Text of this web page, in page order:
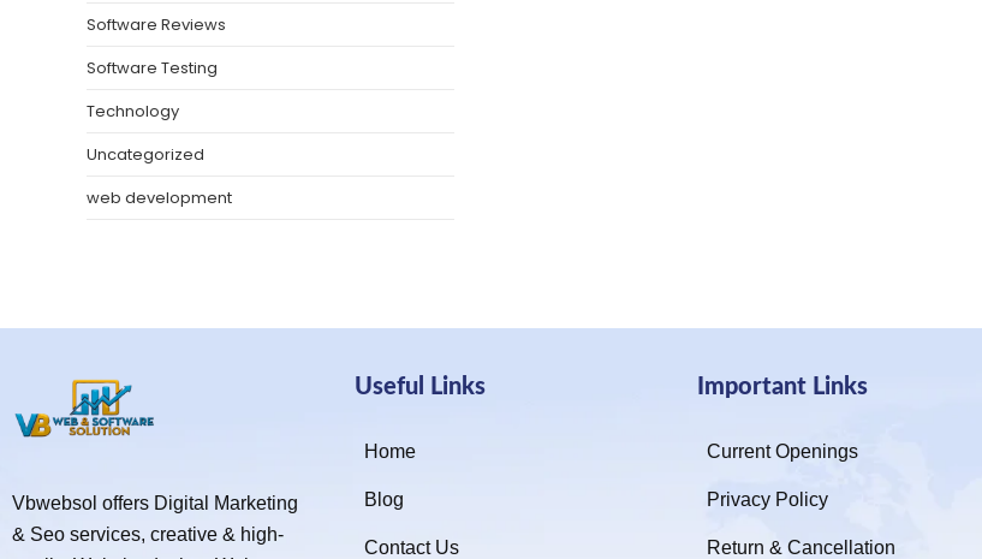
Software Reviews
Software Testing
Technology
Uncategorized
web development
Vbwebsol offers Digital Marketing
& Seo services, creative & high-
Useful Links
Home
Blog
Contact Us
Important Links
Current Openings
Privacy Policy
Return & Cancellation